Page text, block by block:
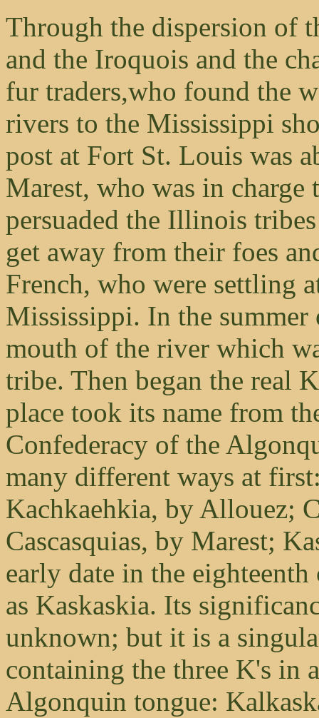
Through the dispersion of
and the Iroquois and the
fur traders,who found the
rivers to the Mississippi
post at Fort St. Louis was
Marest, who was in
persuaded the Illinois
get away from their foes
French, who were settling
Mississippi. In the summer
mouth of the river which
tribe. Then began the real
place took its name from
Confederacy of the
many different ways at
Kachkaehkia, by Allouez;
Cascasquias, by Marest;
early date in the
as Kaskaskia. Its
unknown; but it is a
containing the three K's in
Algonquin tongue: